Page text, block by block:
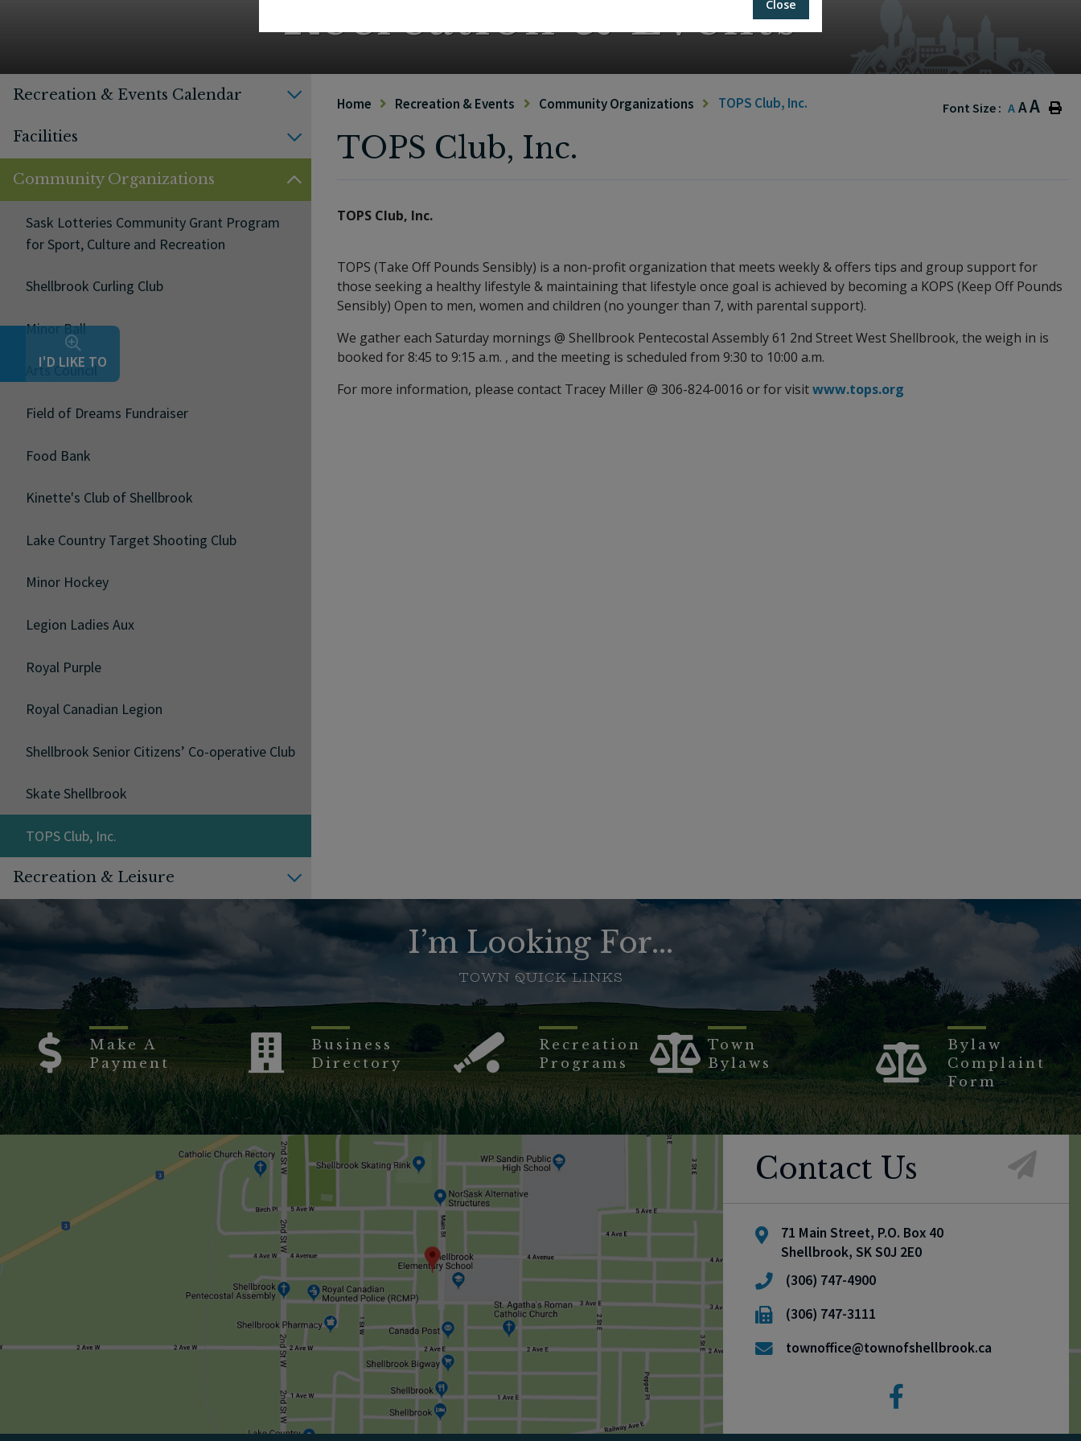
I'D LIKE TO
Recreation & Events
Recreation & Events Calendar
Facilities
Community Organizations
Sask Lotteries Community Grant Program
for Sport, Culture and Recreation
Shellbrook Curling Club
Minor Ball
Arts Council
Field of Dreams Fundraiser
Food Bank
Kinette's Club of Shellbrook
Lake Country Target Shooting Club
Minor Hockey
Legion Ladies Aux
Royal Purple
Royal Canadian Legion
Shellbrook Senior Citizens’ Co-operative Club
Skate Shellbrook
TOPS Club, Inc.
Recreation & Leisure
Home Recreation & Events Community Organizations TOPS Club, Inc. Font Size : A AA
TOPS Club, Inc.
TOPS Club, Inc.
TOPS (Take Off Pounds Sensibly) is a non-profit organization that meets weekly & offers tips and group support for
those seeking a healthy lifestyle & maintaining that lifestyle once goal is achieved by becoming a KOPS (Keep Off Pounds
Sensibly) Open to men, women and children (no younger than 7, with parental support).
We gather each Saturday mornings @ Shellbrook Pentecostal Assembly 61 2nd Street West Shellbrook, the weigh in is
booked for 8:45 to 9:15 a.m. , and the meeting is scheduled from 9:30 to 10:00 a.m.
For more information, please contact Tracey Miller @ 306-824-0016 or for visitwww.tops.org
I’m Looking For...
TOWN QUICK LINKS
Make A
Payment
Business
Directory
Recreation
Programs
Town
Bylaws
Bylaw
Complaint
Form
Contact Us
71 Main Street, P.O. Box 40
Shellbrook, SK S0J 2E0
(306) 747-4900
(306) 747-3111
townoffice@townofshellbrook.ca
Close